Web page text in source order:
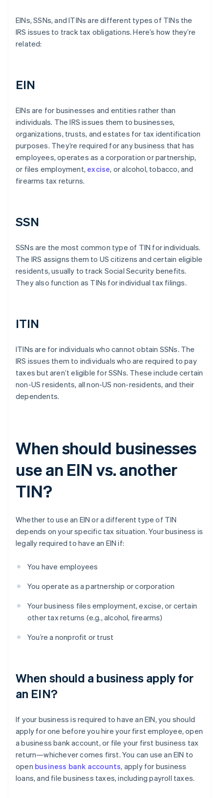
EINs, SSNs, and ITINs are different types of TINs the
IRS issues to track tax obligations. Here’s how they’re
related:
EIN
EINs are for businesses and entities rather than
individuals. The IRS issues them to businesses,
organizations, trusts, and estates for tax identification
purposes. They’re required for any business that has
employees, operates as a corporation or partnership,
or files employment, excise, or alcohol, tobacco, and
firearms tax returns.
SSN
SSNs are the most common type of TIN for individuals.
The IRS assigns them to US citizens and certain eligible
residents, usually to track Social Security benefits.
They also function as TINs for individual tax filings.
ITIN
ITINs are for individuals who cannot obtain SSNs. The
IRS issues them to individuals who are required to pay
taxes but aren’t eligible for SSNs. These include certain
non-US residents, all non-US non-residents, and their
dependents.
When should businesses
use an EIN vs. another
TIN?
Whether to use an EIN or a different type of TIN
depends on your specific tax situation. Your business is
legally required to have an EIN if:
You have employees
You operate as a partnership or corporation
Your business files employment, excise, or certain
other tax returns (e.g., alcohol, firearms)
You’re a nonprofit or trust
When should a business apply for
an EIN?
If your business is required to have an EIN, you should
apply for one before you hire your first employee, open
a business bank account, or file your first business tax
return—whichever comes first. You can use an EIN to
open business bank accounts, apply for business
loans, and file business taxes, including payroll taxes.